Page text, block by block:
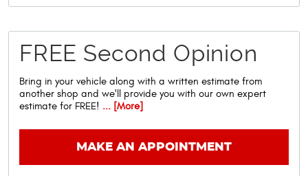
FREE Second Opinion
Bring in your vehicle along with a written estimate from
another shop and we'll provide you with our own expert
estimate for FREE! ... [More]
MAKE AN APPOINTMENT